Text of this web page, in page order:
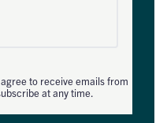
to receive emails from
at any time.